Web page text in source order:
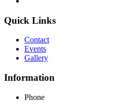
Quick Links
Contact
Events
Gallery
Information
Phone